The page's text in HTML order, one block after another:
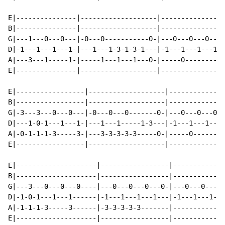
E|---------------|-------------------|---------------|
B|---------------|-------------------|---------------|
G|---1---0---0---|-0---0-----------0-|---0---0---0---|
D|-1---1---1---1-|---1---1-3-1-3-1---|-1---1---1---1-|
A|---3---1-----1-|-----1---1---1---0-|-----0---------|
E|---------------|-------------------|---------------|
E|-----------------|-------------------
B|-----------------|-------------------
G|-3---3---0---0---|-0---0---0-------0-|---0---0---
D|---1-0-1---1---1-|---1---1-----1-3---|-1---1---1---
A|-0-1-1-1-3-----3-|---3-3-3-3-3-----0-|-----
E|-----------------|-------------------
E|--------------------|-----------------
B|--------------------|-----------------
G|---3---0---0---0----|---0---0---0---0-|---0---0---
D|-1-0-1---1---1------|-1---1---1---1---|-1---1---
A|-1-1-1-3-----3------|-3-3-3-3-3-------
E|--------------------|-----------------